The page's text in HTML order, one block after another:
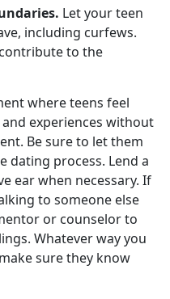
Let your teen
including curfews.
to the
where teens feel
experiences without
Be sure to let them
dating process. Lend a
ear when necessary. If
to someone else
or counselor to
Whatever way you
sure they know